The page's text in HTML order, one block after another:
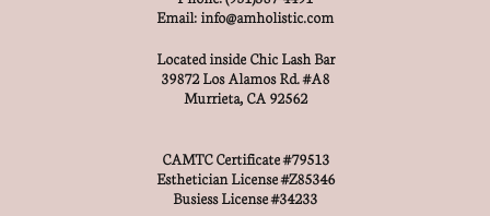
Email: info@amholistic.com
Located inside Chic Lash Bar
39872 Los Alamos Rd. #A8
Murrieta, CA 92562
CAMTC Certificate #79513
Esthetician License #Z85346
Busiess License #34233